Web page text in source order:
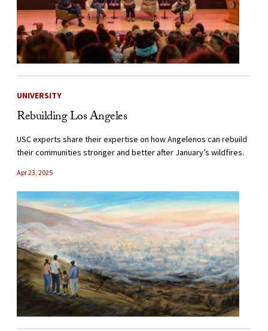
UNIVERSITY
Rebuilding Los Angeles
USC experts share their expertise on how Angelenos can rebuild
their communities stronger and better after January’s wildfires.
Apr 23, 2025